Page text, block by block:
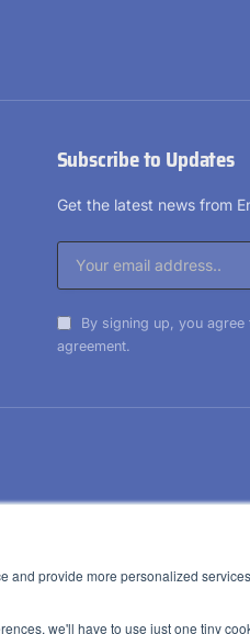
and provide more personalized
we'll have to use just one tiny
Subscribe to Updates
Get the latest news from
By signing up, you
agreement.